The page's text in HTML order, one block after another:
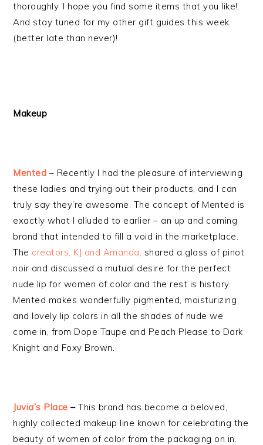
thoroughly. I hope you find some items that you like!
And stay tuned for my other gift guides this week
(better late than never)!
Makeup
Mented – Recently I had the pleasure of interviewing
these ladies and trying out their products, and I can
truly say they’re awesome. The concept of Mented is
exactly what I alluded to earlier – an up and coming
brand that intended to fill a void in the marketplace.
The creators, KJ and Amanda, shared a glass of pinot
noir and discussed a mutual desire for the perfect
nude lip for women of color and the rest is history.
Mented makes wonderfully pigmented, moisturizing
and lovely lip colors in all the shades of nude we
come in, from Dope Taupe and Peach Please to Dark
Knight and Foxy Brown.
Juvia’s Place –This brand has become a beloved,
highly collected makeup line known for celebrating the
beauty of women of color from the packaging on in.